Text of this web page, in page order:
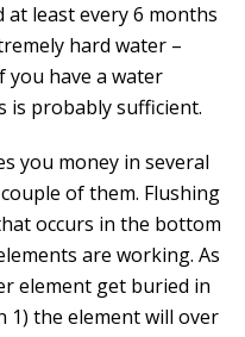
at least every 6 months
hard water –
you have a water
is probably sufficient.
you money in several
of them. Flushing
occurs in the bottom
are working. As
element get buried in
1) the element will over